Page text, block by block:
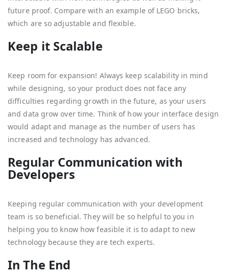
future proof. Compare with an example of LEGO bricks,
which are so adjustable and flexible.
Keep it Scalable
Keep room for expansion! Always keep scalability in mind
while designing, so your product does not face any
difficulties regarding growth in the future, as your users
and data grow over time. Think of how your interface design
would adapt and manage as the number of users has
increased and technology has advanced.
Regular Communication with
Developers
Keeping regular communication with your development
team is so beneficial. They will be so helpful to you in
helping you to know how feasible it is to adapt to new
technology because they are tech experts.
In The End